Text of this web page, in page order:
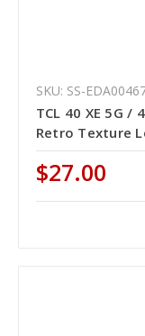
SKU: SS-
TCL 40 XE 5G /
Retro Texture
$27.00